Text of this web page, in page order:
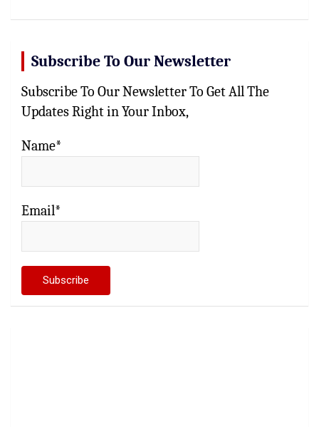
Subscribe To Our Newsletter
Subscribe To Our Newsletter To Get All The
Updates Right in Your Inbox,
Name*
Email*